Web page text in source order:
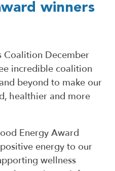
winners
Coalition December
incredible coalition
beyond to make our
healthier and more
Energy Award
energy to our
wellness